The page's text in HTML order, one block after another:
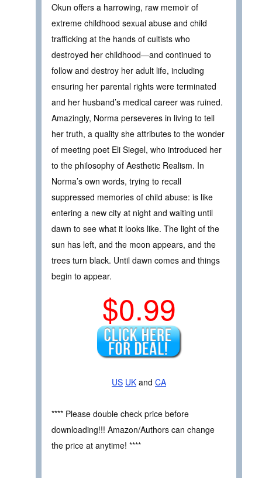
Okun offers a harrowing, raw memoir of
extreme childhood sexual abuse and child
trafficking at the hands of cultists who
destroyed her childhood—and continued to
follow and destroy her adult life, including
ensuring her parental rights were terminated
and her husband’s medical career was ruined.
Amazingly, Norma perseveres in living to tell
her truth, a quality she attributes to the wonder
of meeting poet Eli Siegel, who introduced her
to the philosophy of Aesthetic Realism. In
Norma’s own words, trying to recall
suppressed memories of child abuse: is like
entering a new city at night and waiting until
dawn to see what it looks like. The light of the
sun has left, and the moon appears, and the
trees turn black. Until dawn comes and things
begin to appear.
$0.99
US UK and CA
**** Please double check price before
downloading!!! Amazon/Authors can change
the price at anytime! ****